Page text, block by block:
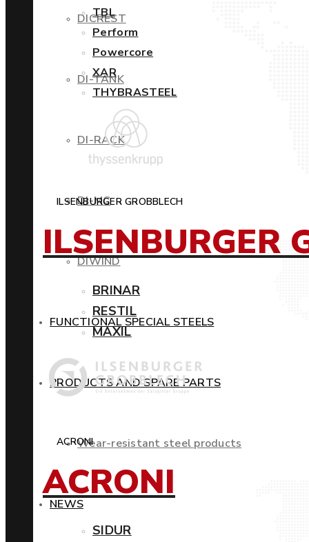
DICREST
DI-TANK
DI-RACK
DI-MC
DIWIND
FUNCTIONAL SPECIAL STEELS
PRODUCTS AND SPARE PARTS
Wear-resistant steel products
NEWS
TBL
Perform
Powercore
XAR
THYBRASTEEL
ILSENBURGER GROBBLECH
ILSENBURGER
BRINAR
RESTIL
MAXIL
ACRONI
ACRONI
SIDUR